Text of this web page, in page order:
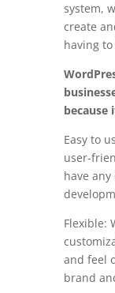
system,
create
having
because
Easy to
user-
have
Flexible:
and feel
brand